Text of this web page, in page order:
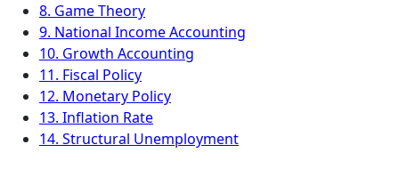
8. Game Theory
9. National Income Accounting
10. Growth Accounting
11. Fiscal Policy
12. Monetary Policy
13. Inflation Rate
14. Structural Unemployment